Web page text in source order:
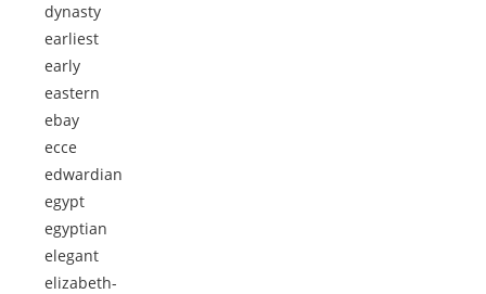
dynasty
earliest
early
eastern
ebay
ecce
edwardian
egypt
egyptian
elegant
elizabeth-